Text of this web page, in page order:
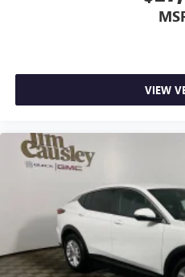
as dampens and
powertrain noise and
quiet interior cabin
available Google built-in
Multi-touch display,
Connected apps
,
each driver's setting
Natural voice
Wireless Apple
Auto ™4 capability for
VIEW